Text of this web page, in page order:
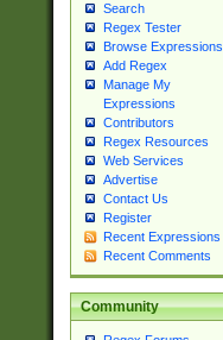
Search
Regex Tester
Browse Expressions
Add Regex
Manage My
Expressions
Contributors
Regex Resources
Web Services
Advertise
Contact Us
Register
Recent Expressions
Recent Comments
Community